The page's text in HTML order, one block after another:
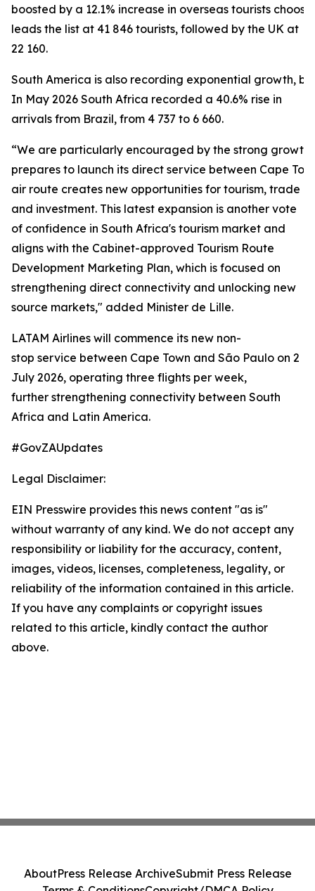
boosted by a 12.1% increase in overseas tourists
leads the list at 41 846 tourists, followed by the UK at
22 160.
South America is also recording exponential growth,
In May 2026 South Africa recorded a 40.6% rise in
arrivals from Brazil, from 4 737 to 6 660.
“We are particularly encouraged by the strong growth
prepares to launch its direct service between Cape
air route creates new opportunities for tourism, trade
and investment. This latest expansion is another vote
of confidence in South Africa's tourism market and
aligns with the Cabinet-approved Tourism Route
Development Marketing Plan, which is focused on
strengthening direct connectivity and unlocking new
source markets," added Minister de Lille.
LATAM Airlines will commence its new non-
stop service between Cape Town and São Paulo on 2
July 2026, operating three flights per week,
further strengthening connectivity between South
Africa and Latin America.
#GovZAUpdates
Legal Disclaimer:
EIN Presswire provides this news content "as is"
without warranty of any kind. We do not accept any
responsibility or liability for the accuracy, content,
images, videos, licenses, completeness, legality, or
reliability of the information contained in this article.
If you have any complaints or copyright issues
related to this article, kindly contact the author
above.
AboutPress Release ArchiveSubmit Press Release